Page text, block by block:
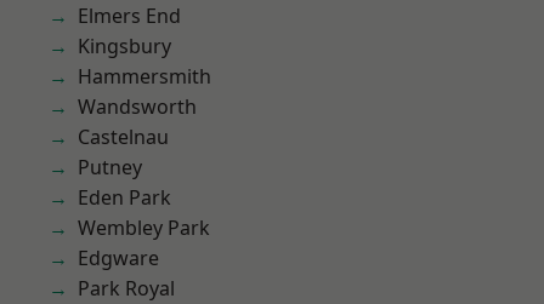
Elmers End
Kingsbury
Hammersmith
Wandsworth
Castelnau
Putney
Eden Park
Wembley Park
Edgware
Park Royal